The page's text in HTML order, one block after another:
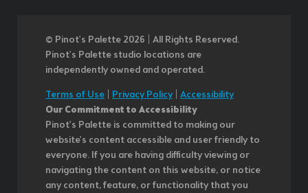
© Pinot’s Palette 2026 | All Rights Reserved.
Pinot's Palette studio locations are
independently owned and operated.
Terms of Use Privacy Policy| Accessibility
Our Commitment to Accessibility
Pinot's Palette is committed to making our
website's content accessible and user friendly to
everyone. If you are having difficulty viewing or
navigating the content on this website, or notice
any content, feature, or functionality that you